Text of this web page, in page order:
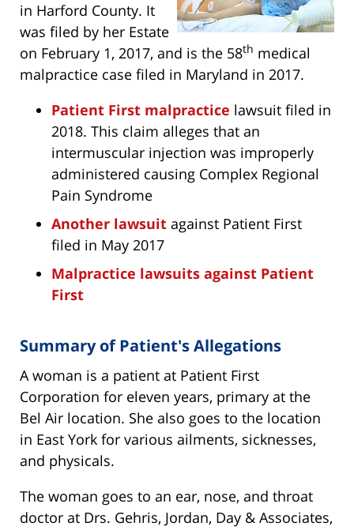
in Harford County. It
was filed by her Estate
on February 1, 2017, and is the 58th medical
malpractice case filed in Maryland in 2017.
Patient First malpractice lawsuit filed in
2018. This claim alleges that an
intermuscular injection was improperly
administered causing Complex Regional
Pain Syndrome
Another lawsuit against Patient First
filed in May 2017
Malpractice lawsuits against Patient
First
Summary of Patient's Allegations
A woman is a patient at Patient First
Corporation for eleven years, primary at the
Bel Air location. She also goes to the location
in East York for various ailments, sicknesses,
and physicals.
The woman goes to an ear, nose, and throat
doctor at Drs. Gehris, Jordan, Day & Associates,